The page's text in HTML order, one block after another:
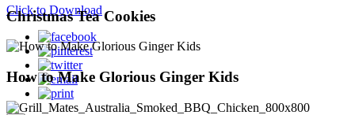
Christmas Tea Cookies
How to Make Glorious Ginger Kids
Click to Download